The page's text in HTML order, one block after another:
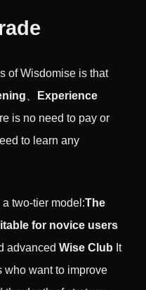
of Wisdomise is that
Experience
is no need to pay or
to learn any
two-tier model:The
for novice users
advancedWise Club It
who want to improve